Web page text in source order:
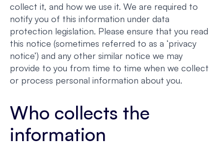
collect it, and how we use it. We are required to
notify you of this information under data
protection legislation. Please ensure that you read
this notice (sometimes referred to as a ‘privacy
notice’) and any other similar notice we may
provide to you from time to time when we collect
or process personal information about you.
Who collects the
information